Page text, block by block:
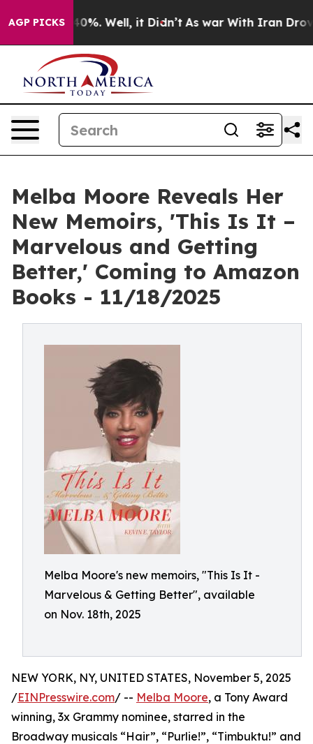
AGP PICKS40%. Well, it Didn’t As war With Iran Drove
Melba Moore Reveals Her
New Memoirs, 'This Is It –
Marvelous and Getting
Better,' Coming to Amazon
Books - 11/18/2025
Melba Moore's new memoirs, "This Is It -
Marvelous & Getting Better", available
on Nov. 18th, 2025
NEW YORK, NY, UNITED STATES, November 5, 2025
/EINPresswire.com/ -- Melba Moore, a Tony Award
winning, 3x Grammy nominee, starred in the
Broadway musicals “Hair”, “Purlie!”, “Timbuktu!” and